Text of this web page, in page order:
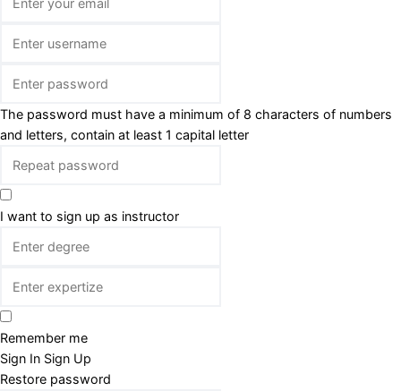
The password must have a minimum of 8 characters of numbers
and letters, contain at least 1 capital letter
I want to sign up as instructor
Remember me
Sign In Sign Up
Restore password